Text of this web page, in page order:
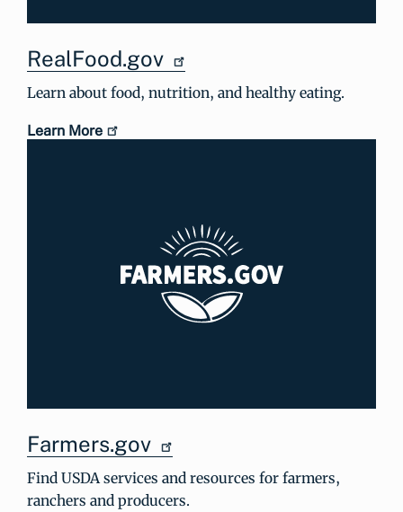
RealFood.gov
Learn about food, nutrition, and healthy eating.
Learn More
Farmers.gov
Find USDA services and resources for farmers,
ranchers and producers.